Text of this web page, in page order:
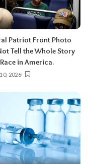
Patriot Front Photo
Tell the Whole Story
in America.
2026